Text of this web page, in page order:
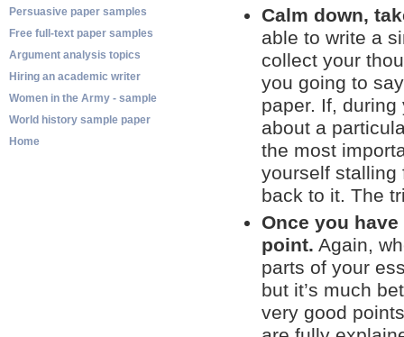
Persuasive paper samples
Free full-text paper samples
Argument analysis topics
Hiring an academic writer
Women in the Army - sample
World history sample paper
Home
Calm down,
able to write a
collect your
you going to
paper. If,
about a
the most
yourself stalling
back to it. The
Once you
point. Again,
parts of your
but it’s much
very good